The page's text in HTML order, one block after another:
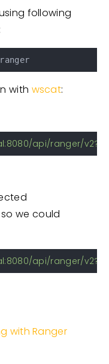
following
with wscat:
api/ranger/
we could
api/ranger/
with Ranger